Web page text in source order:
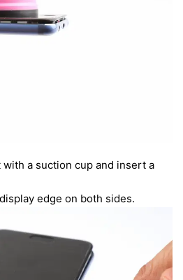
a suction cup and insert a
edge on both sides.